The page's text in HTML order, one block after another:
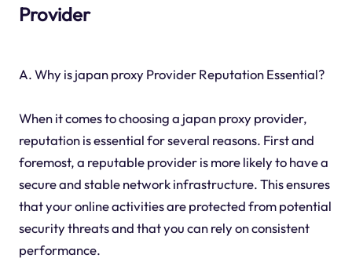
Provider
A. Why is japan proxy Provider Reputation Essential?
When it comes to choosing a japan proxy provider,
reputation is essential for several reasons. First and
foremost, a reputable provider is more likely to have a
secure and stable network infrastructure. This ensures
that your online activities are protected from potential
security threats and that you can rely on consistent
performance.